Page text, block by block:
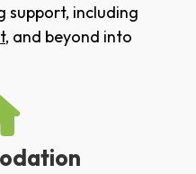
support, including
, and beyond into